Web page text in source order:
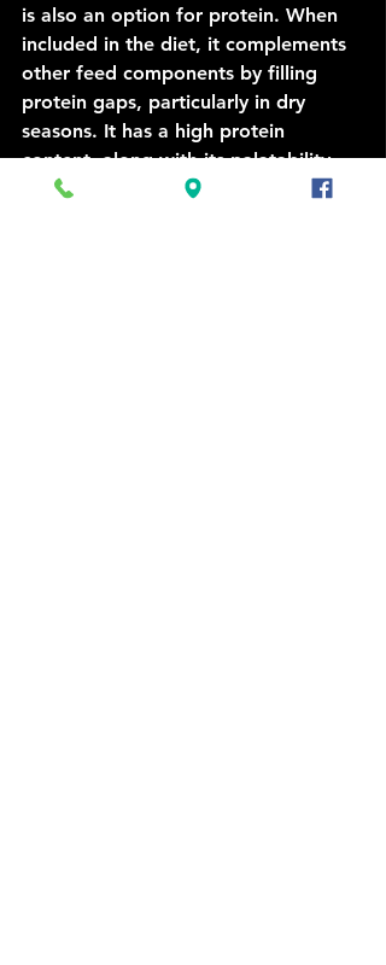
is also an option for protein. When
included in the diet, it complements
other feed components by filling
protein gaps, particularly in dry
seasons. It has a high protein
content, along with its palatability
and ease of mixing into various feed